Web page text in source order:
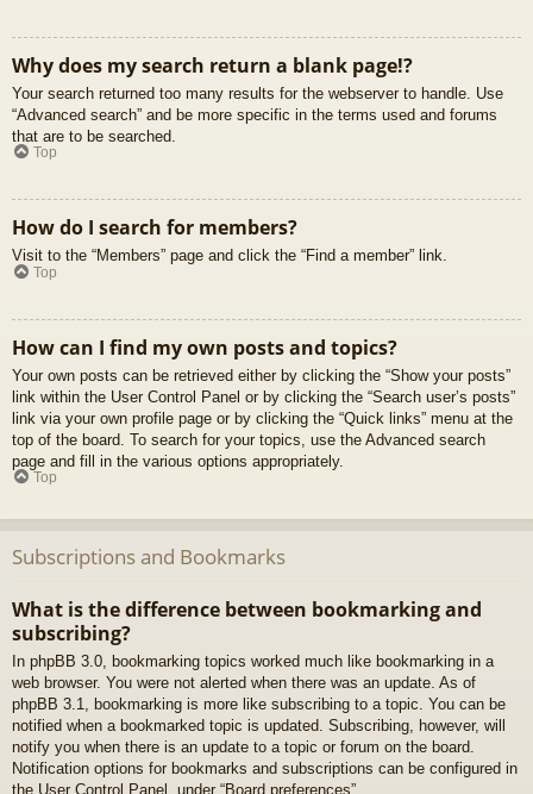
Why does my search return a blank page!?
Your search returned too many results for the webserver to handle. Use
“Advanced search” and be more specific in the terms used and forums
that are to be searched.
Top
How do I search for members?
Visit to the “Members” page and click the “Find a member” link.
Top
How can I find my own posts and topics?
Your own posts can be retrieved either by clicking the “Show your posts”
link within the User Control Panel or by clicking the “Search user’s posts”
link via your own profile page or by clicking the “Quick links” menu at the
top of the board. To search for your topics, use the Advanced search
page and fill in the various options appropriately.
Top
Subscriptions and Bookmarks
What is the difference between bookmarking and
subscribing?
In phpBB 3.0, bookmarking topics worked much like bookmarking in a
web browser. You were not alerted when there was an update. As of
phpBB 3.1, bookmarking is more like subscribing to a topic. You can be
notified when a bookmarked topic is updated. Subscribing, however, will
notify you when there is an update to a topic or forum on the board.
Notification options for bookmarks and subscriptions can be configured in
the User Control Panel, under “Board preferences”.